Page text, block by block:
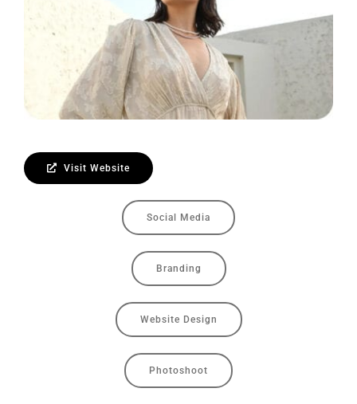
Visit Website
Social Media
Branding
Website Design
Photoshoot